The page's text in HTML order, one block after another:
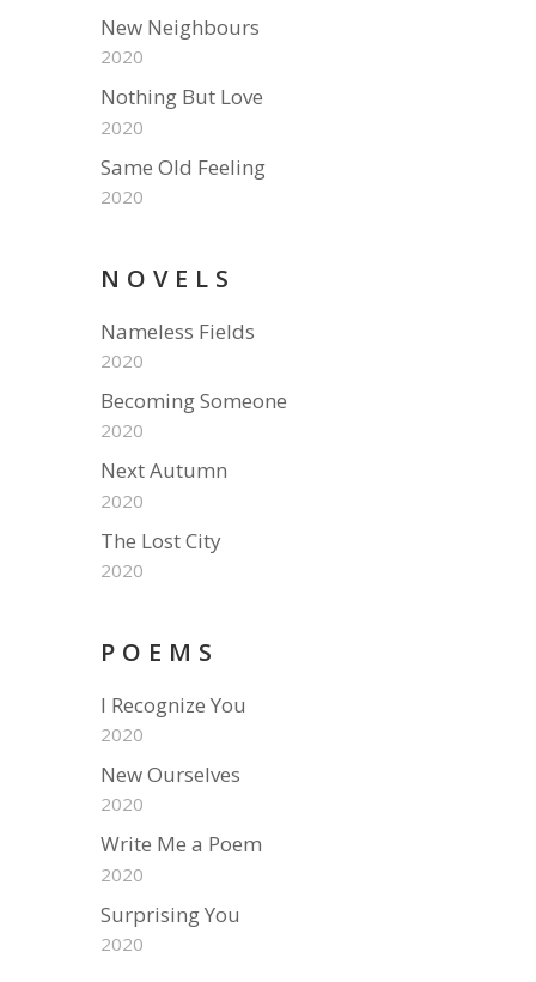
New Neighbours
2020
Nothing But Love
2020
Same Old Feeling
2020
NOVELS
Nameless Fields
2020
Becoming Someone
2020
Next Autumn
2020
The Lost City
2020
POEMS
I Recognize You
2020
New Ourselves
2020
Write Me a Poem
2020
Surprising You
2020